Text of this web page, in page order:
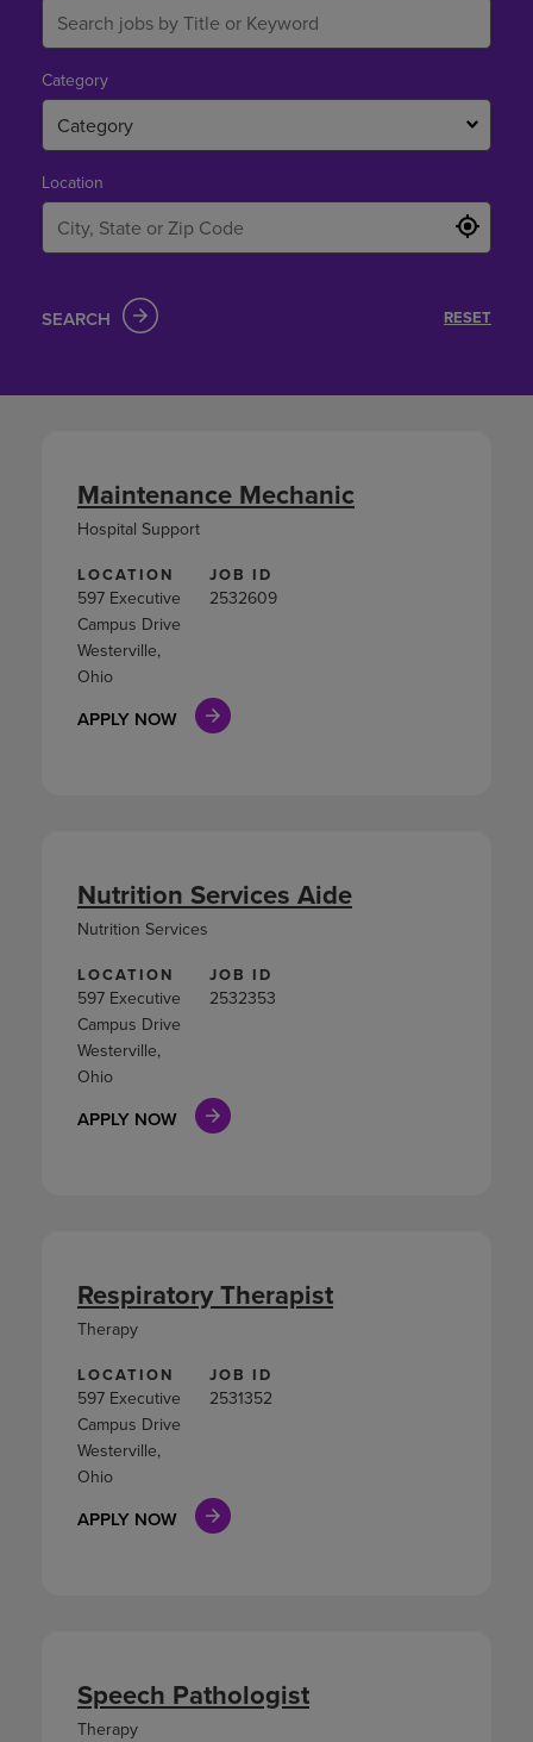
LOCATION
597 Executive
Campus Drive
Westerville,
Ohio
JOB ID
2532609
APPLY NOW
Maintenance Mechanic
Hospital Support
LOCATION
597 Executive
Campus Drive
Westerville,
Ohio
JOB ID
2532353
APPLY NOW
Nutrition Services Aide
Nutrition Services
LOCATION
597 Executive
Campus Drive
Westerville,
Ohio
JOB ID
2531352
APPLY NOW
Respiratory Therapist
Therapy
Speech Pathologist
Therapy
Category
Category
Location
SEARCH RESET